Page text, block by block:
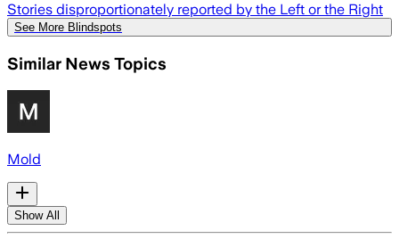
Stories disproportionately reported by the Left or the Right
See More Blindspots
Similar News Topics
Mold
Show All